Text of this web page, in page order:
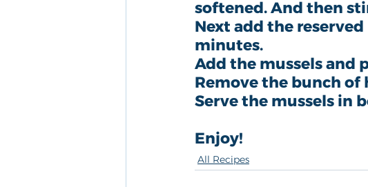
softened. And then
Next add the
minutes.
Add the mussels and
Remove the bunch of
Serve the mussels in
Enjoy!
All Recipes